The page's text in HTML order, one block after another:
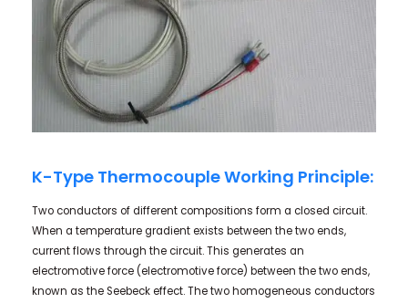
K-Type Thermocouple Working Principle:
Two conductors of different compositions form a closed circuit.
When a temperature gradient exists between the two ends,
current flows through the circuit. This generates an
electromotive force (electromotive force) between the two ends,
known as the Seebeck effect. The two homogeneous conductors